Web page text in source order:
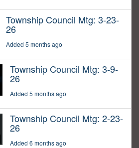
Township Council Mtg: 3-23-
26
Added 5 months ago
Township Council Mtg: 3-9-
26
Added 5 months ago
Township Council Mtg: 2-23-
26
Added 6 months ago